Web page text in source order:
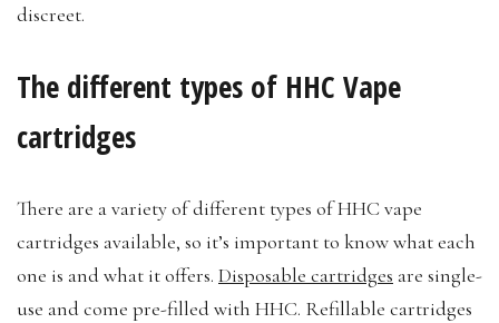
discreet.
The different types of HHC Vape
cartridges
There are a variety of different types of HHC vape
cartridges available, so it’s important to know what each
one is and what it offers. Disposable cartridges are single-
use and come pre-filled with HHC. Refillable cartridges